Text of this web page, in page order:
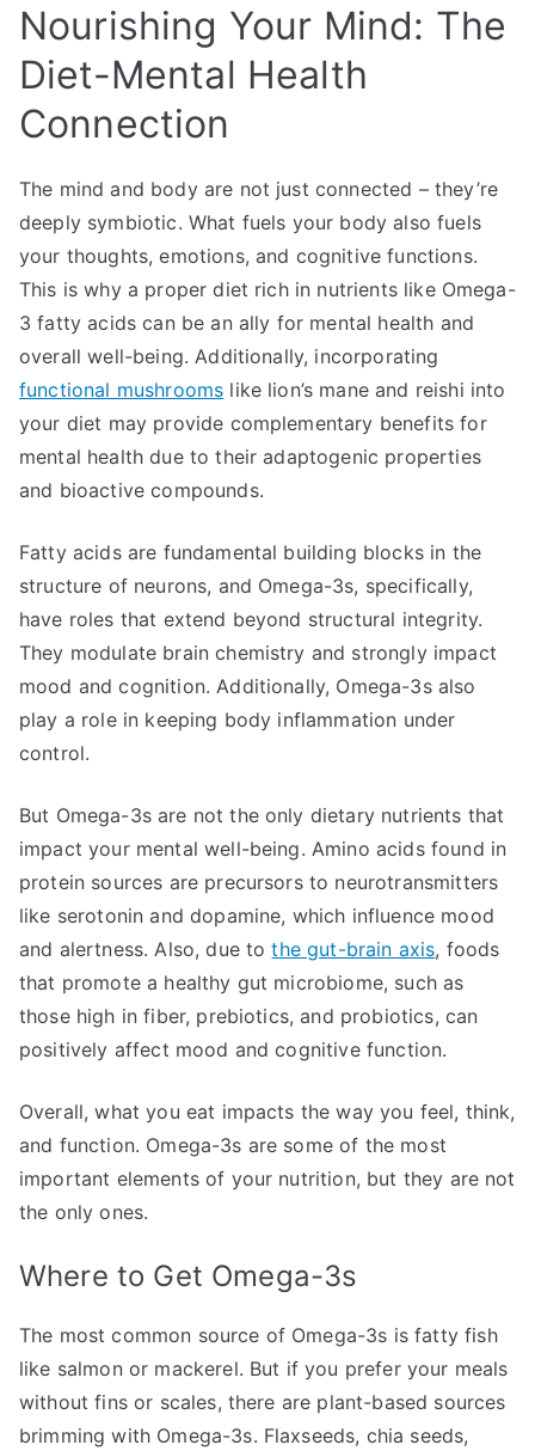
Nourishing Your Mind: The
Diet-Mental Health
Connection
The mind and body are not just connected – they’re
deeply symbiotic. What fuels your body also fuels
your thoughts, emotions, and cognitive functions.
This is why a proper diet rich in nutrients like Omega-
3 fatty acids can be an ally for mental health and
overall well-being. Additionally, incorporating
functional mushrooms like lion’s mane and reishi into
your diet may provide complementary benefits for
mental health due to their adaptogenic properties
and bioactive compounds.
Fatty acids are fundamental building blocks in the
structure of neurons, and Omega-3s, specifically,
have roles that extend beyond structural integrity.
They modulate brain chemistry and strongly impact
mood and cognition. Additionally, Omega-3s also
play a role in keeping body inflammation under
control.
But Omega-3s are not the only dietary nutrients that
impact your mental well-being. Amino acids found in
protein sources are precursors to neurotransmitters
like serotonin and dopamine, which influence mood
and alertness. Also, due tothe gut-brain axis, foods
that promote a healthy gut microbiome, such as
those high in fiber, prebiotics, and probiotics, can
positively affect mood and cognitive function.
Overall, what you eat impacts the way you feel, think,
and function. Omega-3s are some of the most
important elements of your nutrition, but they are not
the only ones.
Where to Get Omega-3s
The most common source of Omega-3s is fatty fish
like salmon or mackerel. But if you prefer your meals
without fins or scales, there are plant-based sources
brimming with Omega-3s. Flaxseeds, chia seeds,